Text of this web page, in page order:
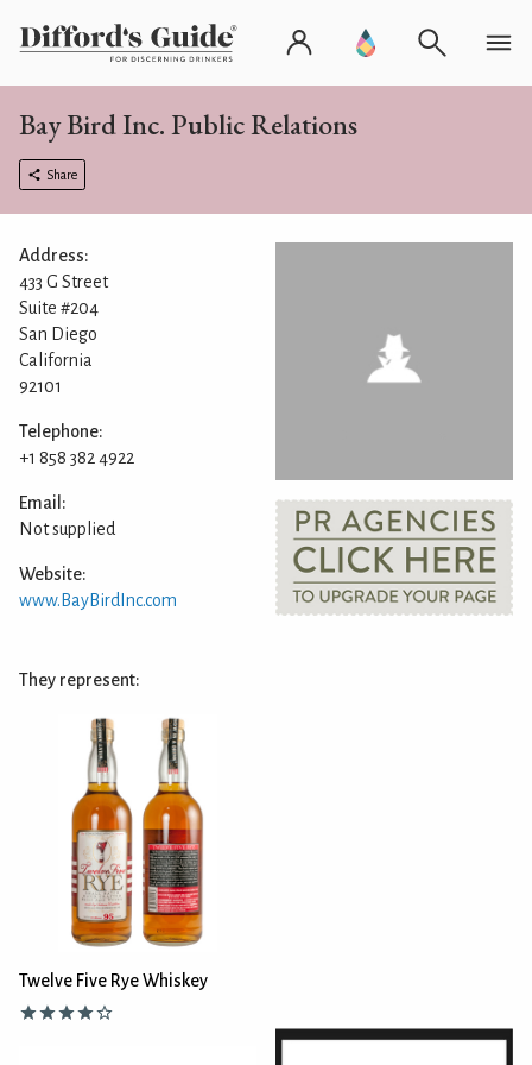
Bay Bird Inc. Public Relations
Share
Address:
433 G Street
Suite #204
San Diego
California
92101
Telephone:
+1 858 382 4922
Email:
Not supplied
Website:
www.BayBirdInc.com
They represent:
Twelve Five Rye Whiskey